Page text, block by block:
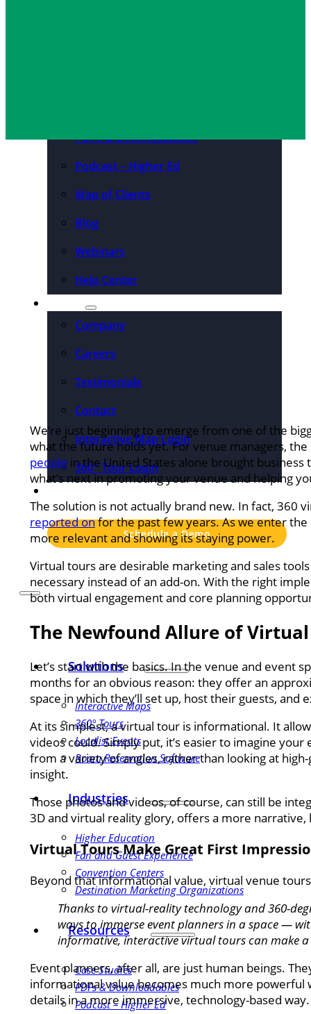
PDFs & Downloadables
Podcast – Higher Ed
Map of Clients
Blog
Webinars
Help Center
Company
Careers
Testimonials
Contact
Interactive Map Login
360° Tour Login
Schedule a Demo
Solutions
Interactive Maps
360° Tours
Localist Events
Room Reservation Software
Industries
Higher Education
Fan and Guest Experience
Convention Centers
Destination Marketing Organizations
Resources
Case Studies
PDFs & Downloadables
Podcast – Higher Ed
We’re just beginning to emerge from one of the
what the future holds yet. For venue managers,
people in the United States alone brought
what’s next in promoting your venue and helping
The solution is not actually brand new. In fact, 360
reported onfor the past few years. As we enter the
more relevant and showing its staying power.
Virtual tours are desirable marketing and sales
necessary instead of an add-on. With the right
both virtual engagement and core planning
The Newfound Allure of
Let’s start with the basics. In the venue and event
months for an obvious reason: they offer an
space in which they’ll set up, host their guests, and
At its simplest, a virtual tour is informational. It
videos could. Simply put, it’s easier to imagine
from a variety of angles, rather than looking at
insight.
Those photos and videos, of course, can still be
3D and virtual reality glory, offers a more
Virtual Tours Make Great First
Beyond that informational value, virtual venue
Thanks to virtual-reality technology and 360-
ways to immerse event planners in a space —
informative, interactive virtual tours can make
Event planners, after all, are just human beings.
informational value becomes much more powerful
details in a more immersive, technology-based way.